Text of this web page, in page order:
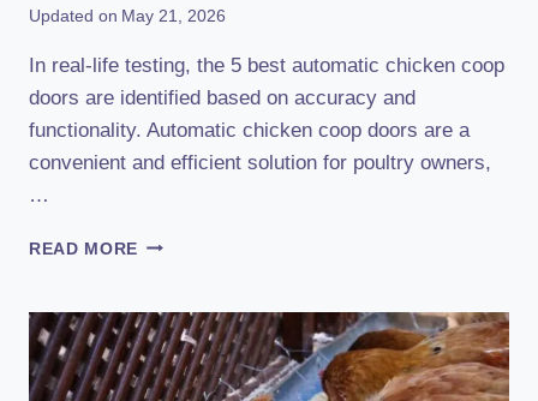
Updated on May 21, 2026
In real-life testing, the 5 best automatic chicken coop
doors are identified based on accuracy and
functionality. Automatic chicken coop doors are a
convenient and efficient solution for poultry owners,
…
READ MORE 5
CHICKEN
COOP
DOORS
–